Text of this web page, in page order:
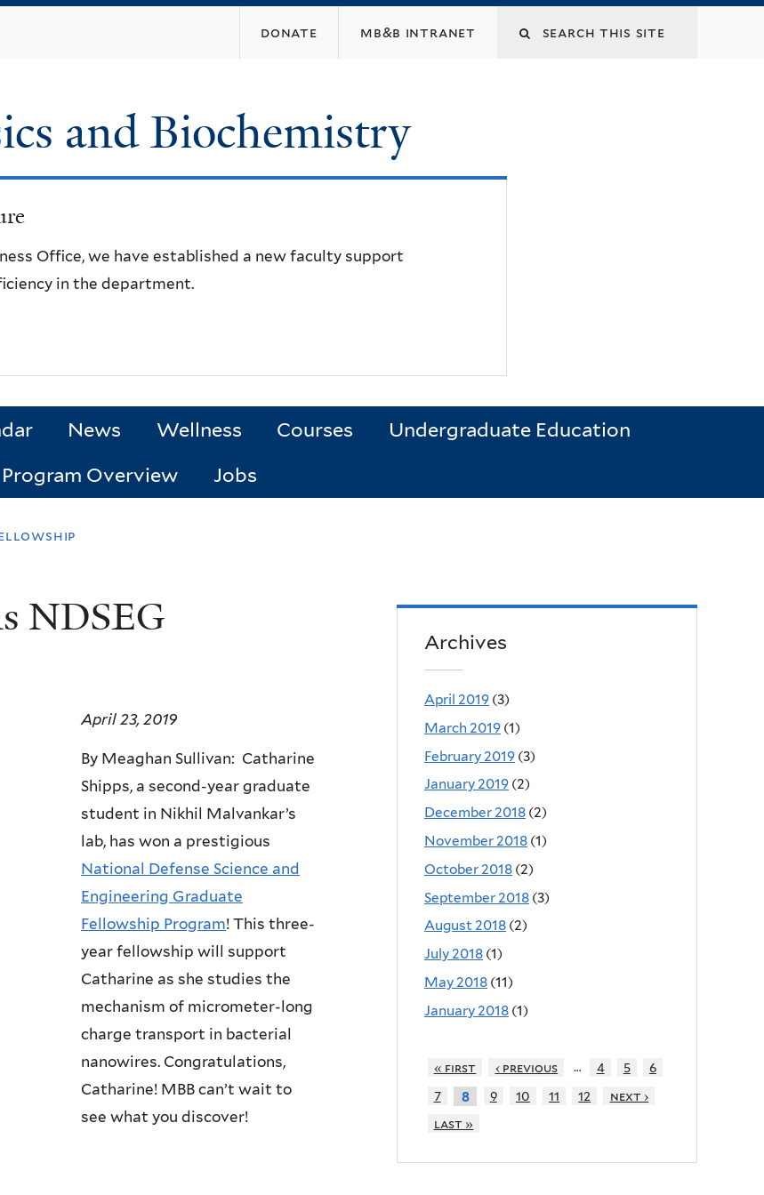
donate mb&b intranet
and Biochemistry
Office, we have established a new faculty support
in the department.
News Wellness Courses
Undergraduate Education
Overview Jobs
NDSEG
April 23, 2019
By Meaghan Sullivan: Catharine
Shipps, a second-year graduate
student in Nikhil Malvankar’s
lab, has won a prestigious
National Defense Science and
Engineering Graduate
Fellowship Program! This three-
year fellowship will support
Catharine as she studies the
mechanism of micrometer-long
charge transport in bacterial
nanowires. Congratulations,
Catharine! MBB can’t wait to
see what you discover!
Archives
April 2019 (3)
March 2019 (1)
February 2019 (3)
January 2019 (2)
December 2018 (2)
November 2018 (1)
October 2018 (2)
September 2018 (3)
August 2018 (2)
July 2018 (1)
May 2018 (11)
January 2018 (1)
« first ‹ previous … 4 5
6
7
8 9 10 11 12
next ›
last »